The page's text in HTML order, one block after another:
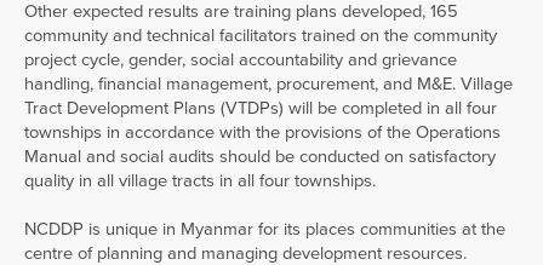
Other expected results are training plans developed, 165
community and technical facilitators trained on the community
project cycle, gender, social accountability and grievance
handling, financial management, procurement, and M&E. Village
Tract Development Plans (VTDPs) will be completed in all four
townships in accordance with the provisions of the Operations
Manual and social audits should be conducted on satisfactory
quality in all village tracts in all four townships.
NCDDP is unique in Myanmar for its places communities at the
centre of planning and managing development resources.